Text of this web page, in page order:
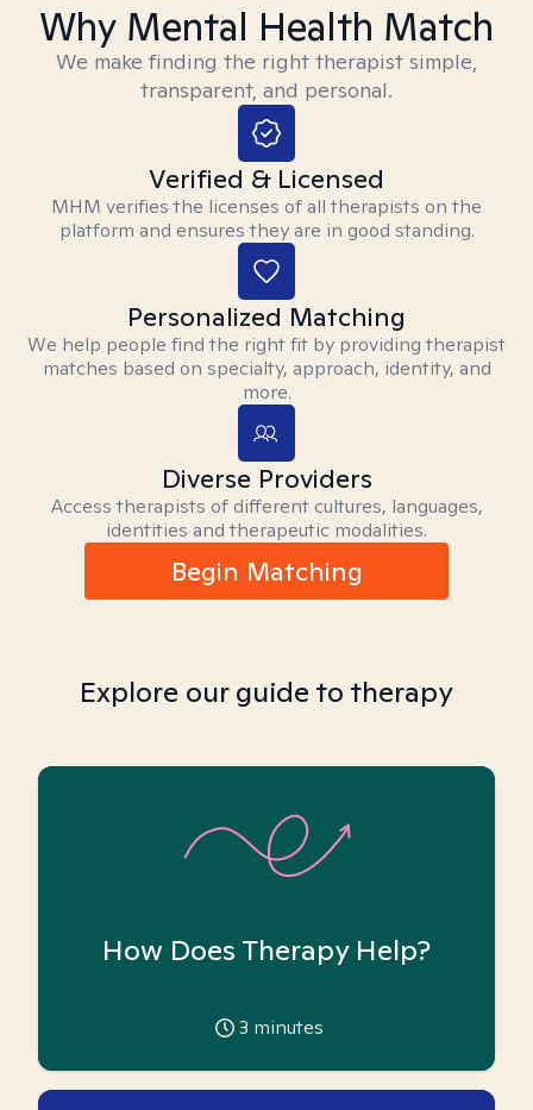
Why Mental Health Match
We make finding the right therapist simple,
transparent, and personal.
Verified & Licensed
MHM verifies the licenses of all therapists on the
platform and ensures they are in good standing.
Personalized Matching
We help people find the right fit by providing therapist
matches based on specialty, approach, identity, and
more.
Diverse Providers
Access therapists of different cultures, languages,
identities and therapeutic modalities.
Begin Matching
Explore our guide to therapy
How Does Therapy Help?
3 minutes